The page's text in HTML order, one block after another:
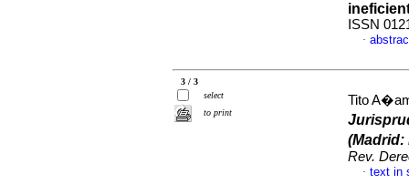
ISSN
·
3 / 3
select
to print
Tito
Rev.
· text in